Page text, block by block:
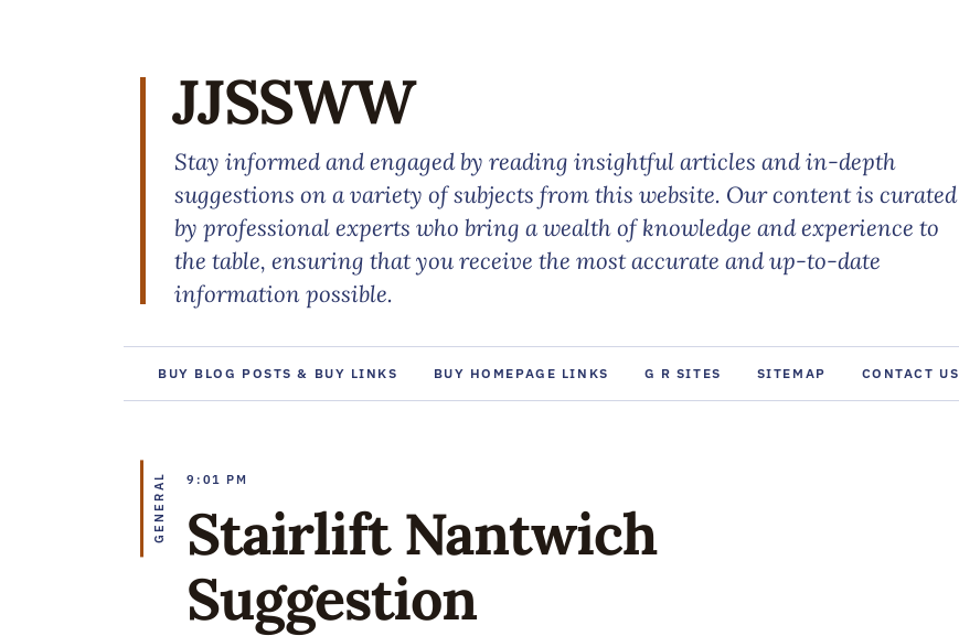
JJSSWW
Stay informed and engaged by reading insightful articles and in-depth
suggestions on a variety of subjects from this website. Our content is curated
by professional experts who bring a wealth of knowledge and experience to
the table, ensuring that you receive the most accurate and up-to-date
information possible.
BUY BLOG POSTS & BUY LINKS BUY HOMEPAGE LINKS G R SITES SITEMAP CONTACT US
GENERAL 9:01 PM
Stairlift Nantwich
Suggestion